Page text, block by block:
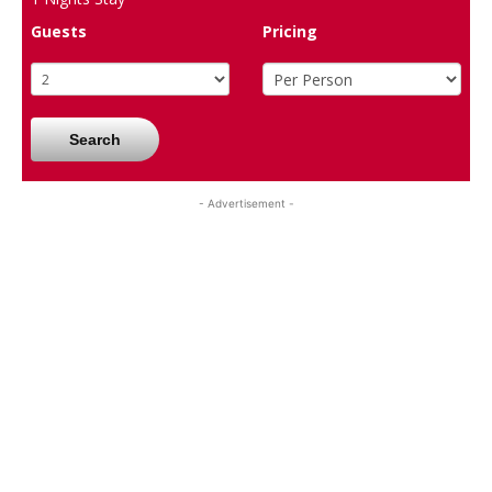
Guests
Pricing
Search
- Advertisement -